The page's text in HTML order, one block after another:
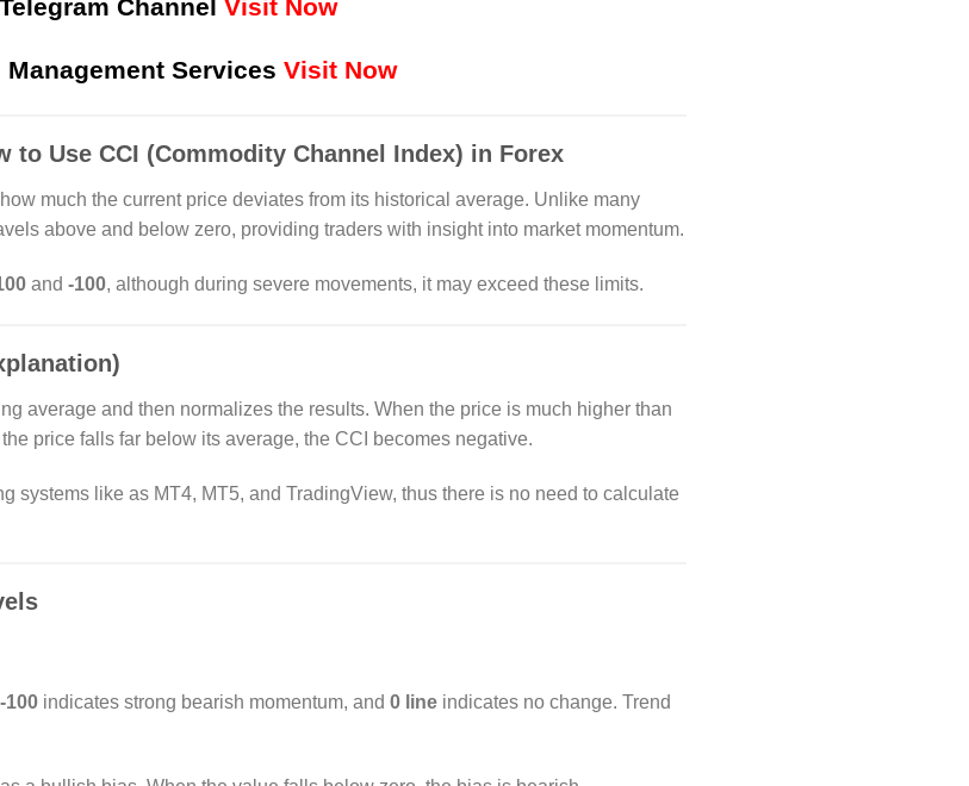
Telegram Channel Visit Now
Management Services Visit Now
to Use CCI (Commodity Channel Index) in Forex
much the current price deviates from its historical average. Unlike many
above and below zero, providing traders with insight into market momentum.
and -100, although during severe movements, it may exceed these limits.
average and then normalizes the results. When the price is much higher than
price falls far below its average, the CCI becomes negative.
systems like as MT4, MT5, and TradingView, thus there is no need to calculate
-100 indicates strong bearish momentum, and 0 line indicates no change. Trend